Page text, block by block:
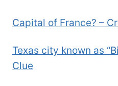
Capital of France? –
Texas city known as
Clue